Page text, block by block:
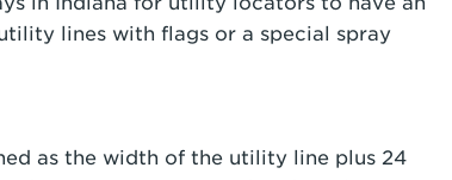
lines with flags or a special spray
as the width of the utility line plus 24